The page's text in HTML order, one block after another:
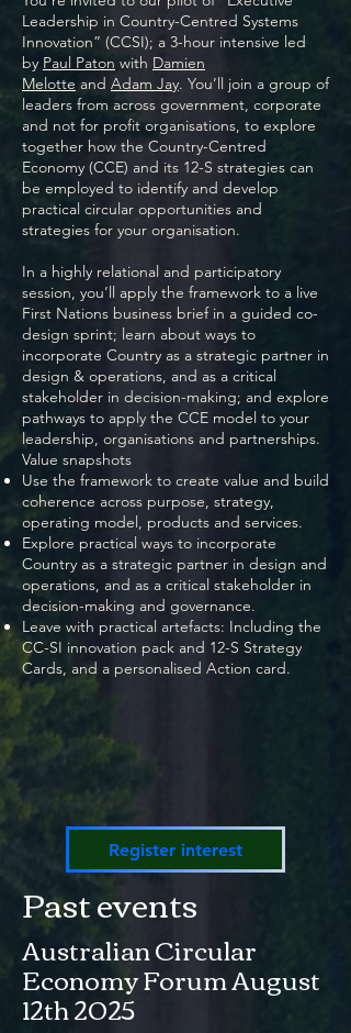
Leadership in Country-Centred Systems
Innovation” (CCSI); a 3-hour intensive led
by Paul Paton with Damien
Melotte and Adam Jay. You’ll join a group of
leaders from across government, corporate
and not for profit organisations, to explore
together how the Country-Centred
Economy (CCE) and its 12-S strategies can
be employed to identify and develop
practical circular opportunities and
strategies for your organisation.
In a highly relational and participatory
session, you’ll apply the framework to a live
First Nations business brief in a guided co-
design sprint; learn about ways to
incorporate Country as a strategic partner in
design & operations, and as a critical
stakeholder in decision-making; and explore
pathways to apply the CCE model to your
leadership, organisations and partnerships.
Value snapshots
Use the framework to create value and build
coherence across purpose, strategy,
operating model, products and services.
Explore practical ways to incorporate
Country as a strategic partner in design and
operations, and as a critical stakeholder in
decision-making and governance.
Leave with practical artefacts: Including the
CC-SI innovation pack and 12-S Strategy
Cards, and a personalised Action card.
Register interest
Past events
Australian Circular
Economy Forum August
12th 2025